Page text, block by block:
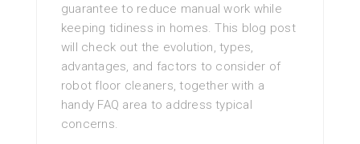
guarantee to reduce manual work while
keeping tidiness in homes. This blog post
will check out the evolution, types,
advantages, and factors to consider of
robot floor cleaners, together with a
handy FAQ area to address typical
concerns.